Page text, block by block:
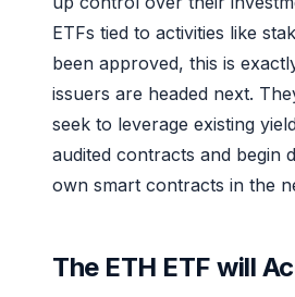
ETFs tied to activities like
been approved, this is
issuers are headed next.
seek to leverage existing
audited contracts and begin
own smart contracts in the
The ETH ETF will